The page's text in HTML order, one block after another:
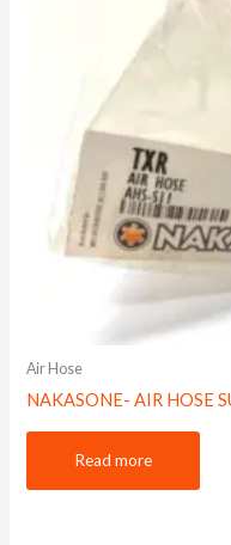
Air Hose
NAKASONE- AIR HOSE
Read more